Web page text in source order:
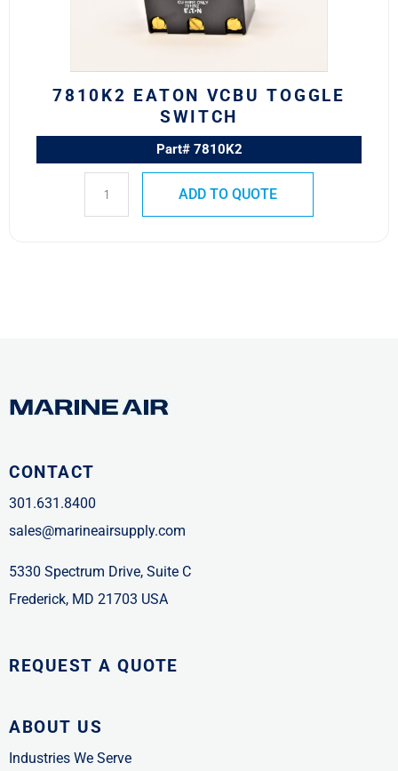
7810K2 EATON VCBU TOGGLE
SWITCH
Part# 7810K2
ADD TO QUOTE
CONTACT
301.631.8400
sales@marineairsupply.com
5330 Spectrum Drive, Suite C
Frederick, MD 21703 USA
REQUEST A QUOTE
ABOUT US
Industries We Serve